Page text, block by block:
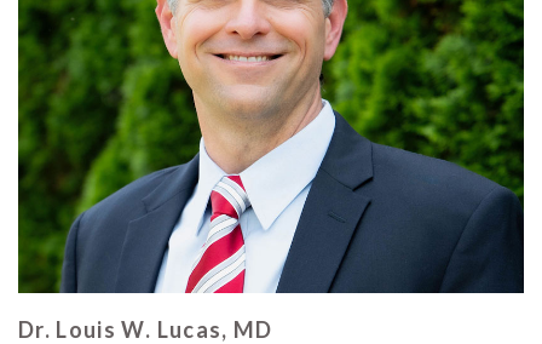
Dr. Louis W. Lucas, MD